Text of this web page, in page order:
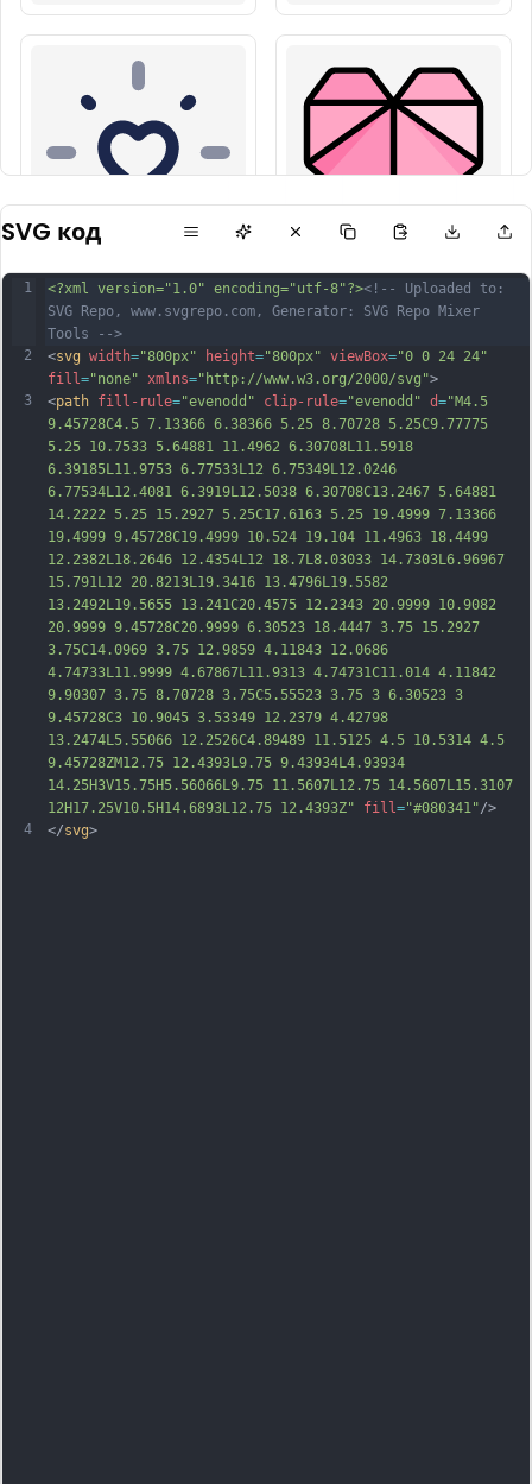
SVG код
1
2
3
4
<?xml version="1.0" encoding="utf-8"?><!-- Uploaded to:
SVG Repo, www.svgrepo.com, Generator: SVG Repo Mixer
Tools -->
<svg width="800px" height="800px" viewBox="0 0 24 24"
fill ="none" xmlns="http://www.w3.org/2000/svg">
<path fill-rule="evenodd" clip-rule="evenodd" d="M4.5
9.45728C4.5 7.13366 6.38366 5.25 8.70728 5.25C9.77775
5.25 10.7533 5.64881 11.4962 6.30708L11.5918
6.39185L11.9753 6.77533L12 6.75349L12.0246
6.77534L12.4081 6.3919L12.5038 6.30708C13.2467 5.64881
14.2222 5.25 15.2927 5.25C17.6163 5.25 19.4999 7.13366
19.4999 9.45728C19.4999 10.524 19.104 11.4963 18.4499
12.2382L18.2646 12.4354L12 18.7L8.03033 14.7303L6.96967
15.791L12 20.8213L19.3416 13.4796L19.5582
13.2492L19.5655 13.241C20.4575 12.2343 20.9999 10.9082
20.9999 9.45728C20.9999 6.30523 18.4447 3.75 15 .2927
3.75C14.0969 3.75 12.9859 4.11843 12.0686
4.74733L11.9999 4.67867L11.9313 4.74731C11.014 4.11842
9.90307 3.75 8.70728 3.75C5.55523 3.75 3 6.30523 3
9.45728C3 10.9045 3.53349 12.2379 4.42798
13.2474L5.55066 12.2526C4.89489 11.5125 4.5 10.5314 4.5
9.45728ZM12.75 12.4393L9.75 9.43934L4.93934
14.25H3V15.75H5.56066L9.75 11.5607L12.75 14.5607L15.3107
12H17.25V10.5H14.6893L12.75 12.4393Z"
fill ="#080341"/>
</svg>